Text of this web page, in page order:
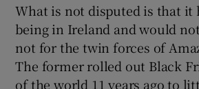
What is not disputed is that it
being in Ireland and would
not for the twin forces of
The former rolled out Black
of the world 11 years ago to